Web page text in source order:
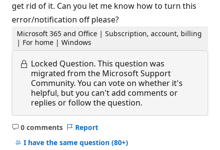
get rid of it. Can you let me know how to turn this
error/notification off please?
Microsoft 365 and Office | Subscription, account, billing
| For home | Windows
Locked Question. This question was
migrated from the Microsoft Support
Community. You can vote on whether it's
helpful, but you can't add comments or
replies or follow the question.
0 comments
No
comments
Report
I have the same question (80+)